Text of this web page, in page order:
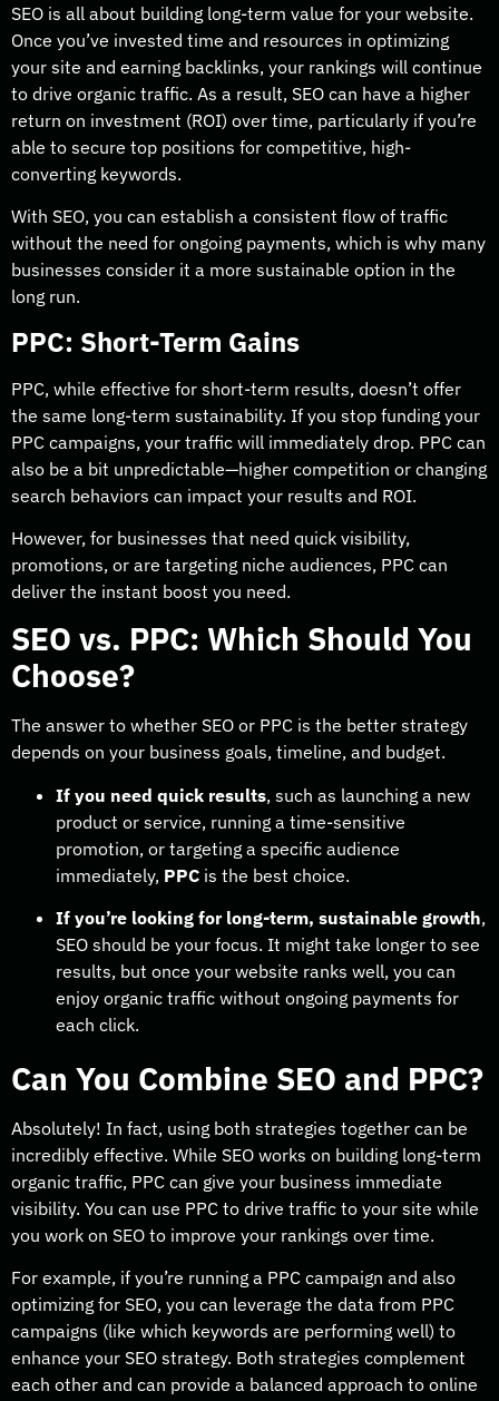
SEO is all about building long-term value for your website.
Once you’ve invested time and resources in optimizing
your site and earning backlinks, your rankings will continue
to drive organic traffic. As a result, SEO can have a higher
return on investment (ROI) over time, particularly if you’re
able to secure top positions for competitive, high-
converting keywords.
With SEO, you can establish a consistent flow of traffic
without the need for ongoing payments, which is why many
businesses consider it a more sustainable option in the
long run.
PPC: Short-Term Gains
PPC, while effective for short-term results, doesn’t offer
the same long-term sustainability. If you stop funding your
PPC campaigns, your traffic will immediately drop. PPC can
also be a bit unpredictable—higher competition or changing
search behaviors can impact your results and ROI.
However, for businesses that need quick visibility,
promotions, or are targeting niche audiences, PPC can
deliver the instant boost you need.
SEO vs. PPC: Which Should You
Choose?
The answer to whether SEO or PPC is the better strategy
depends on your business goals, timeline, and budget.
If you need quick results, such as launching a new
product or service, running a time-sensitive
promotion, or targeting a specific audience
immediately, PPC is the best choice.
If you’re looking for long-term, sustainable growth,
SEO should be your focus. It might take longer to see
results, but once your website ranks well, you can
enjoy organic traffic without ongoing payments for
each click.
Can You Combine SEO and PPC?
Absolutely! In fact, using both strategies together can be
incredibly effective. While SEO works on building long-term
organic traffic, PPC can give your business immediate
visibility. You can use PPC to drive traffic to your site while
you work on SEO to improve your rankings over time.
For example, if you’re running a PPC campaign and also
optimizing for SEO, you can leverage the data from PPC
campaigns (like which keywords are performing well) to
enhance your SEO strategy. Both strategies complement
each other and can provide a balanced approach to online